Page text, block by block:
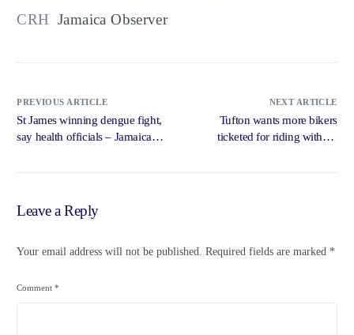
CRH Jamaica Observer
PREVIOUS ARTICLE
St James winning dengue fight,
say health officials – Jamaica
NEXT ARTICLE
Tufton wants more bikers
ticketed for riding without
Leave a Reply
Your email address will not be published. Required fields are marked *
Comment*